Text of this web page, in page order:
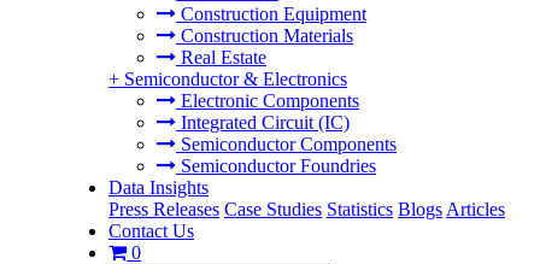
Construction Equipment
Construction Materials
Real Estate
+ Semiconductor & Electronics
Electronic Components
Integrated Circuit (IC)
Semiconductor Components
Semiconductor Foundries
Data Insights
Press Releases Case Studies Statistics Blogs Articles
Contact Us
0